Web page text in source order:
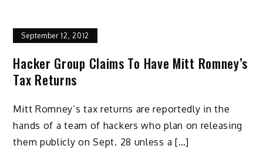
September 12, 2012
Hacker Group Claims To Have Mitt Romney’s
Tax Returns
Mitt Romney’s tax returns are reportedly in the
hands of a team of hackers who plan on releasing
them publicly on Sept. 28 unless a […]